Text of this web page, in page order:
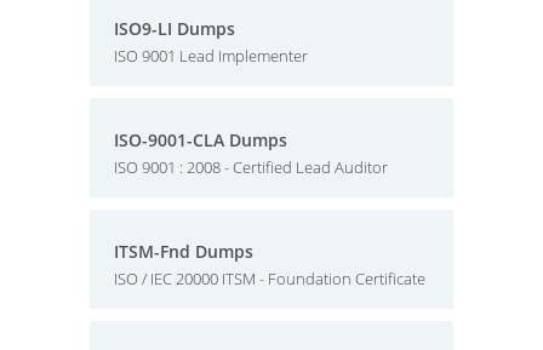
ISO9-LI Dumps
ISO 9001 Lead Implementer
ISO-9001-CLA Dumps
ISO 9001 : 2008 - Certified Lead Auditor
ITSM-Fnd Dumps
ISO / IEC 20000 ITSM - Foundation Certificate